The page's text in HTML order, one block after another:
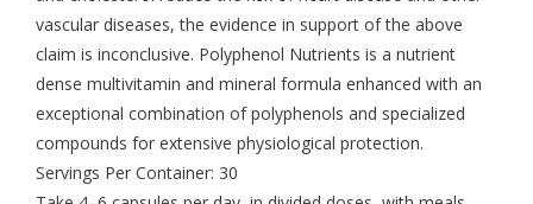
vascular diseases, the evidence in support of the above
claim is inconclusive. Polyphenol Nutrients is a nutrient
dense multivitamin and mineral formula enhanced with an
exceptional combination of polyphenols and specialized
compounds for extensive physiological protection.
Servings Per Container: 30